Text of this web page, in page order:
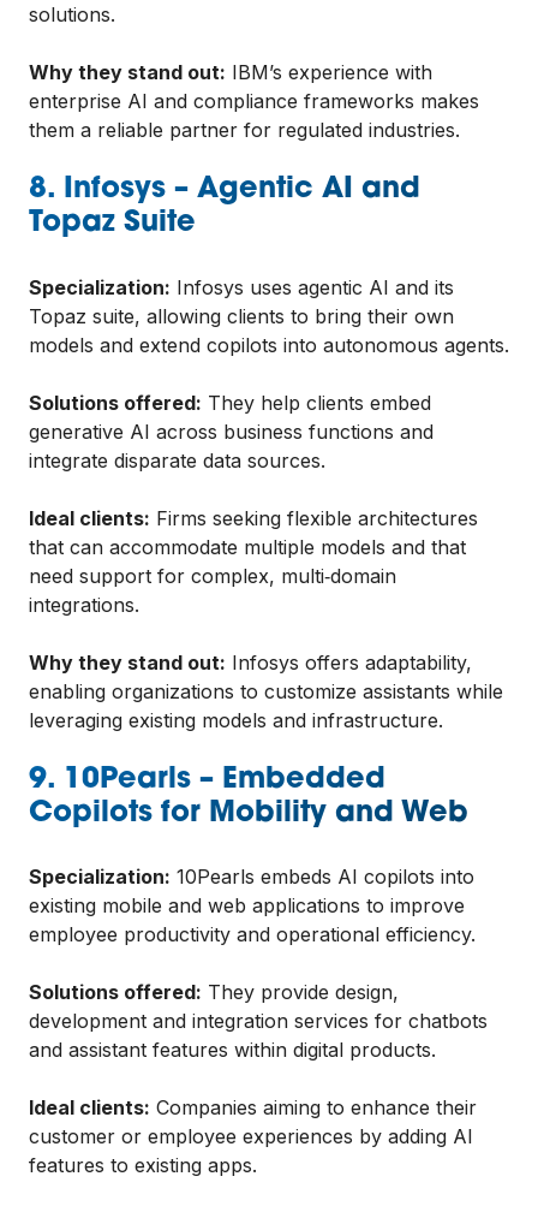
solutions.
Why they stand out: IBM’s experience with
enterprise AI and compliance frameworks makes
them a reliable partner for regulated industries.
8. Infosys – Agentic AI and
Topaz Suite
Specialization: Infosys uses agentic AI and its
Topaz suite, allowing clients to bring their own
models and extend copilots into autonomous agents.
Solutions offered: They help clients embed
generative AI across business functions and
integrate disparate data sources.
Ideal clients: Firms seeking flexible architectures
that can accommodate multiple models and that
need support for complex, multi‑domain
integrations.
Why they stand out: Infosys offers adaptability,
enabling organizations to customize assistants while
leveraging existing models and infrastructure.
9. 10Pearls – Embedded
Copilots for Mobility and Web
Specialization: 10Pearls embeds AI copilots into
existing mobile and web applications to improve
employee productivity and operational efficiency.
Solutions offered: They provide design,
development and integration services for chatbots
and assistant features within digital products.
Ideal clients: Companies aiming to enhance their
customer or employee experiences by adding AI
features to existing apps.